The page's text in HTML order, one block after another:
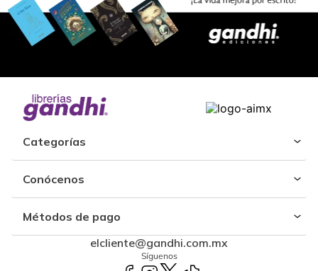
Categorías
Conócenos
Métodos de pago
elcliente@gandhi.com.mx
Síguenos